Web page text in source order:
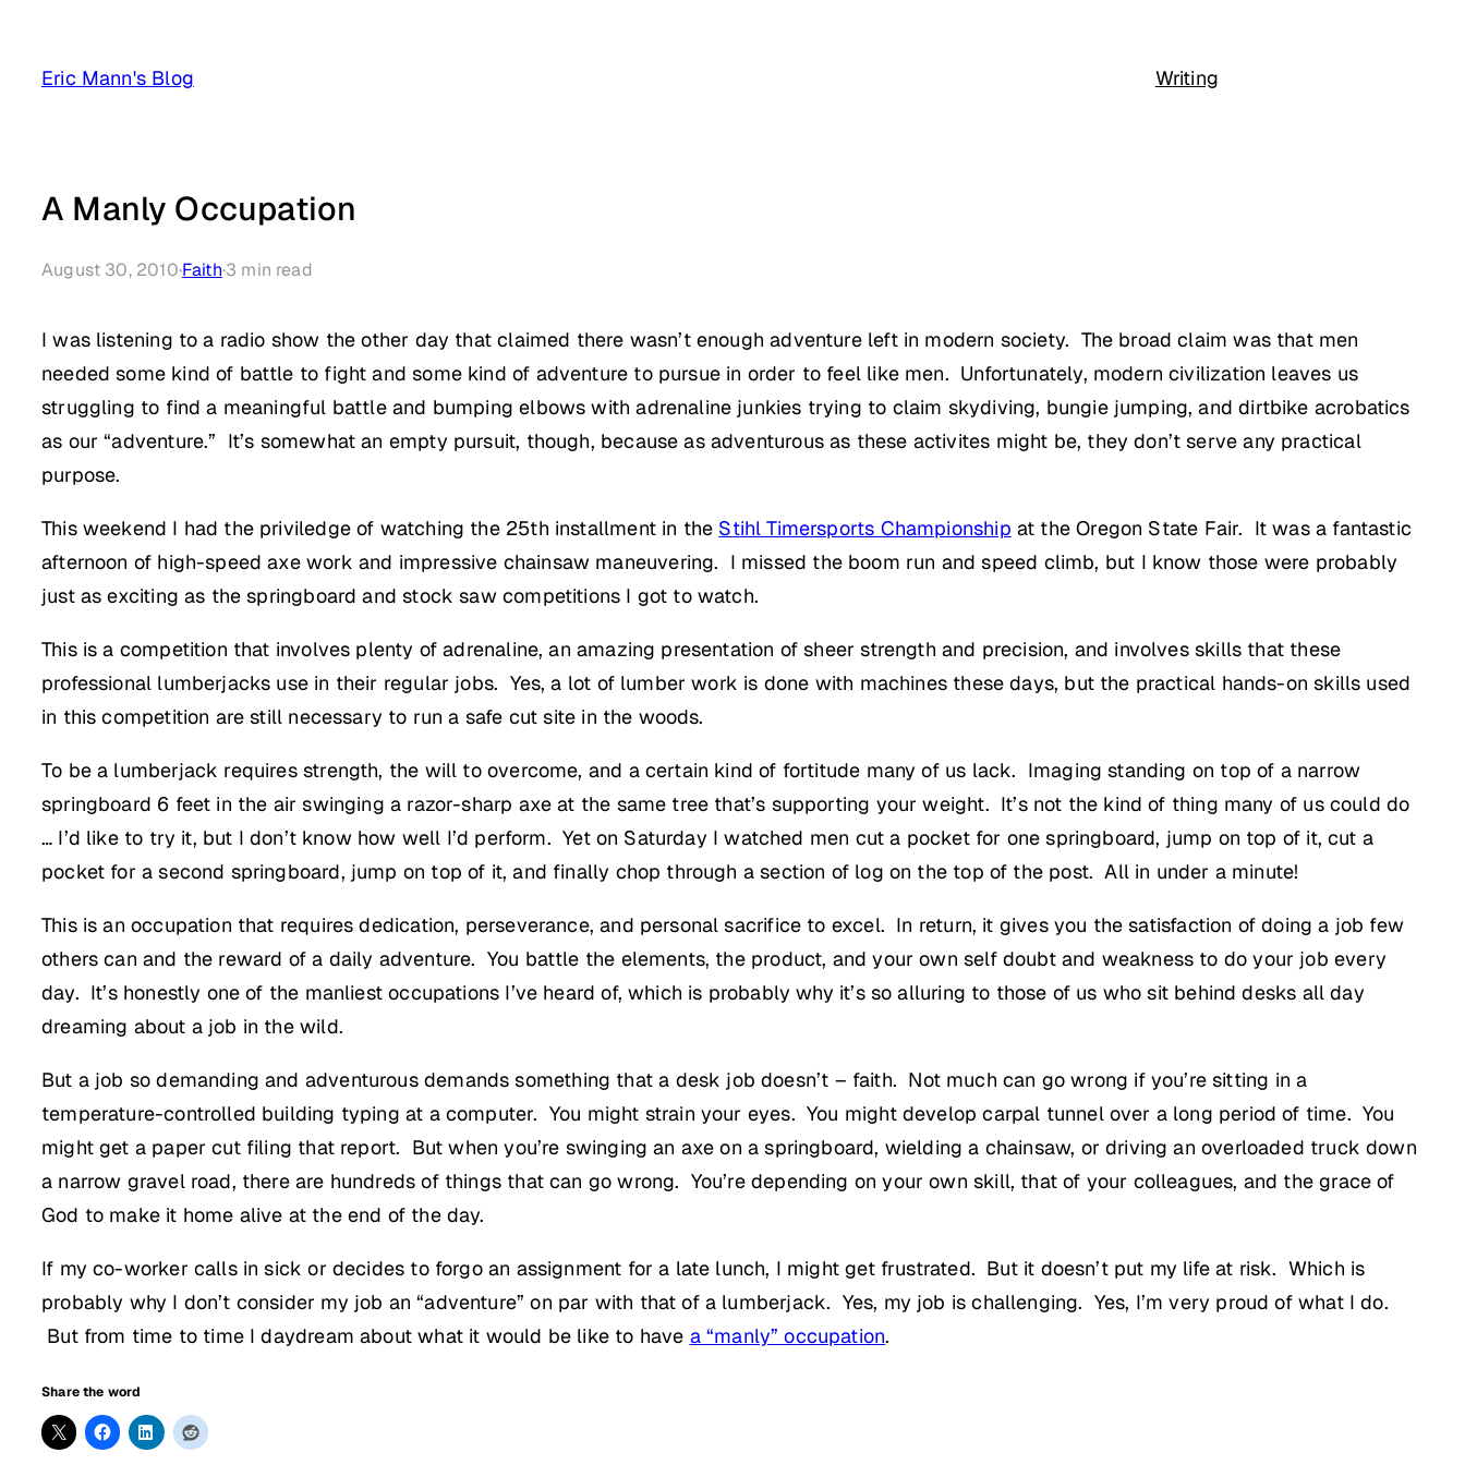
content
Eric Mann's Blog Writing
A Manly Occupation
August 30, 2010·Faith·3 min read
I was listening to a radio show the other day that claimed there wasn’t enough adventure left in modern society. The broad claim was that men
needed some kind of battle to fight and some kind of adventure to pursue in order to feel like men. Unfortunately, modern civilization leaves us
struggling to find a meaningful battle and bumping elbows with adrenaline junkies trying to claim skydiving, bungie jumping, and dirtbike acrobatics
as our “adventure.” It’s somewhat an empty pursuit, though, because as adventurous as these activites might be, they don’t serve any practical
purpose.
This weekend I had the priviledge of watching the 25th installment in the Stihl Timersports Championship at the Oregon State Fair. It was a fantastic
afternoon of high-speed axe work and impressive chainsaw maneuvering. I missed the boom run and speed climb, but I know those were probably
just as exciting as the springboard and stock saw competitions I got to watch.
This is a competition that involves plenty of adrenaline, an amazing presentation of sheer strength and precision, and involves skills that these
professional lumberjacks use in their regular jobs. Yes, a lot of lumber work is done with machines these days, but the practical hands-on skills used
in this competition are still necessary to run a safe cut site in the woods.
To be a lumberjack requires strength, the will to overcome, and a certain kind of fortitude many of us lack. Imaging standing on top of a narrow
springboard 6 feet in the air swinging a razor-sharp axe at the same tree that’s supporting your weight. It’s not the kind of thing many of us could do
… I’d like to try it, but I don’t know how well I’d perform. Yet on Saturday I watched men cut a pocket for one springboard, jump on top of it, cut a
pocket for a second springboard, jump on top of it, and finally chop through a section of log on the top of the post. All in under a minute!
This is an occupation that requires dedication, perseverance, and personal sacrifice to excel. In return, it gives you the satisfaction of doing a job few
others can and the reward of a daily adventure. You battle the elements, the product, and your own self doubt and weakness to do your job every
day. It’s honestly one of the manliest occupations I’ve heard of, which is probably why it’s so alluring to those of us who sit behind desks all day
dreaming about a job in the wild.
But a job so demanding and adventurous demands something that a desk job doesn’t – faith. Not much can go wrong if you’re sitting in a
temperature-controlled building typing at a computer. You might strain your eyes. You might develop carpal tunnel over a long period of time. You
might get a paper cut filing that report. But when you’re swinging an axe on a springboard, wielding a chainsaw, or driving an overloaded truck down
a narrow gravel road, there are hundreds of things that can go wrong. You’re depending on your own skill, that of your colleagues, and the grace of
God to make it home alive at the end of the day.
If my co-worker calls in sick or decides to forgo an assignment for a late lunch, I might get frustrated. But it doesn’t put my life at risk. Which is
probably why I don’t consider my job an “adventure” on par with that of a lumberjack. Yes, my job is challenging. Yes, I’m very proud of what I do.
But from time to time I daydream about what it would be like to have a “manly” occupation.
Share the word